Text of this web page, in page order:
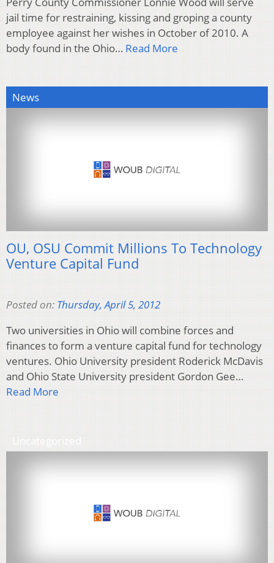
jail time for restraining, kissing and groping a county
employee against her wishes in October of 2010. A
body found in the Ohio… Read More
News
OU, OSU Commit Millions To Technology
Venture Capital Fund
Posted on: Thursday, April 5, 2012
Two universities in Ohio will combine forces and
finances to form a venture capital fund for technology
ventures. Ohio University president Roderick McDavis
and Ohio State University president Gordon Gee…
Read More